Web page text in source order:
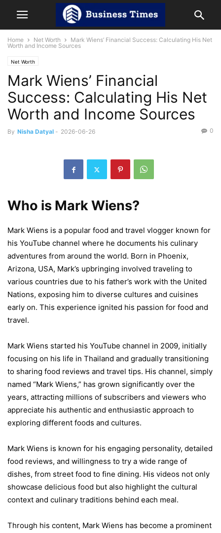
Home Net Worth
Mark Wiens’ Financial Success: Calculating His Net
Worth and Income Sources
Net Worth
Mark Wiens’ Financial
Success: Calculating His Net
Worth and Income Sources
By Nisha Datyal - 2026-06-26 0
Who is Mark Wiens?
Mark Wiens is a popular food and travel vlogger known for
his YouTube channel where he documents his culinary
adventures from around the world. Born in Phoenix,
Arizona, USA, Mark’s upbringing involved traveling to
various countries due to his father’s work with the United
Nations, exposing him to diverse cultures and cuisines
early on. This experience ignited his passion for food and
travel.
Mark Wiens started his YouTube channel in 2009, initially
focusing on his life in Thailand and gradually transitioning
to sharing food reviews and travel tips. His channel, simply
named “Mark Wiens,” has grown significantly over the
years, attracting millions of subscribers and viewers who
appreciate his authentic and enthusiastic approach to
exploring different foods and cultures.
Mark Wiens is known for his engaging personality, detailed
food reviews, and willingness to try a wide range of
dishes, from street food to fine dining. His videos not only
showcase delicious food but also highlight the cultural
context and culinary traditions behind each meal.
Through his content, Mark Wiens has become a prominent